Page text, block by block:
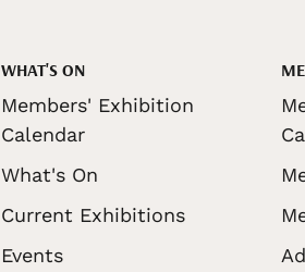
WHAT'S ON
Members' Exhibition
Calendar
What's On
Current Exhibitions
Events